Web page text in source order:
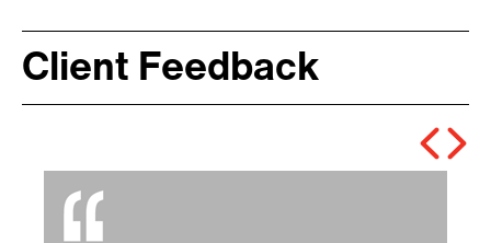
Client Feedback